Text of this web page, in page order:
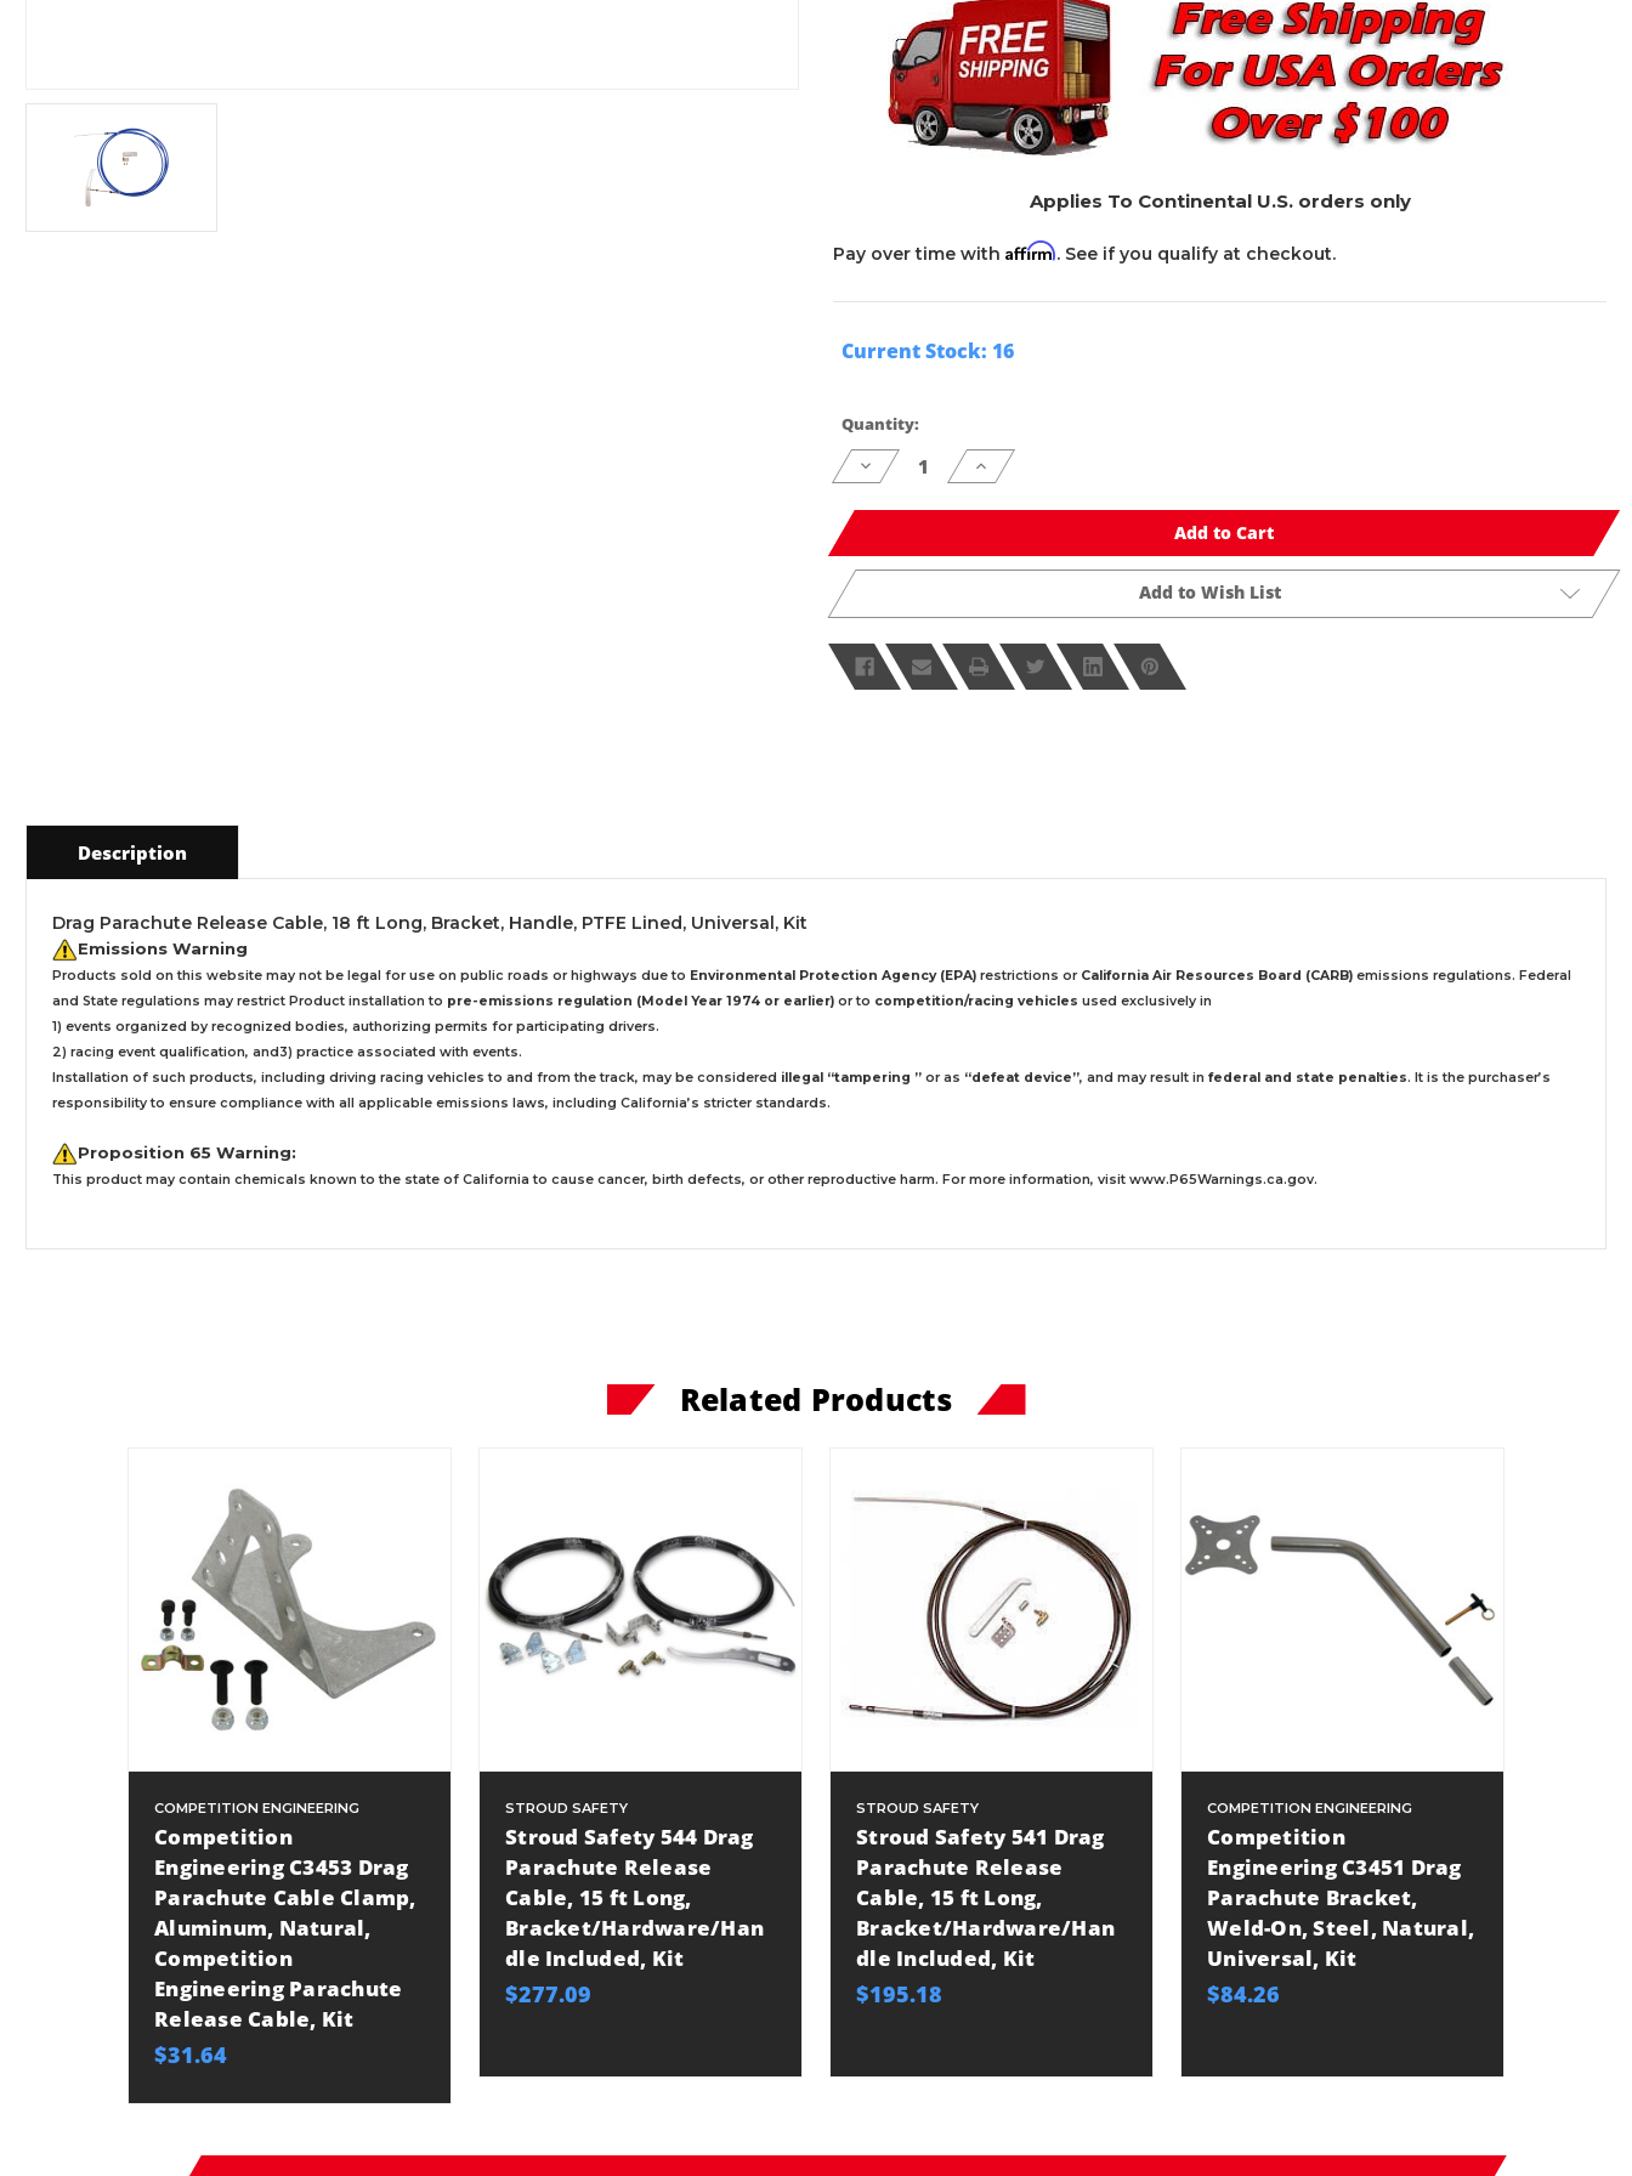
Applies To Continental U.S. orders only
Pay over time with Affirm. See if you qualify at checkout.
Current Stock: 16
Quantity:
Decrease
Quantity
undefined
Increase
Quantity
undefined
Add to Cart
Add to Wish List
Description
Drag Parachute Release Cable, 18 ft Long, Bracket, Handle, PTFE Lined, Universal, Kit
Emissions Warning
Products sold on this website may not be legal for use on public roads or highways due to Environmental Protection Agency (EPA) restrictions or California Air Resources Board (CARB) emissions regulations. Federal
and State regulations may restrict Product installation to pre-emissions regulation (Model Year 1974 or earlier) or to competition/racing vehicles used exclusively in
1) events organized by recognized bodies, authorizing permits for participating drivers.
2) racing event qualification, and3) practice associated with events.
Installation of such products, including driving racing vehicles to and from the track, may be considered illegal “tampering ” or as “defeat device”, and may result in federal and state penalties. It is the purchaser’s
responsibility to ensure compliance with all applicable emissions laws, including California’s stricter standards.
Proposition 65 Warning:
This product may contain chemicals known to the state of California to cause cancer, birth defects, or other reproductive harm. For more information, visit www.P65Warnings.ca.gov.
Related Products
COMPETITION ENGINEERING
Competition
Engineering C3453 Drag
Parachute Cable Clamp,
Aluminum, Natural,
Competition
Engineering Parachute
Release Cable, Kit
$31.64
STROUD SAFETY
Stroud Safety 544 Drag
Parachute Release
Cable, 15 ft Long,
Bracket/Hardware/Han
dle Included, Kit
$277.09
STROUD SAFETY
Stroud Safety 541 Drag
Parachute Release
Cable, 15 ft Long,
Bracket/Hardware/Han
dle Included, Kit
$195.18
COMPETITION ENGINEERING
Competition
Engineering C3451 Drag
Parachute Bracket,
Weld-On, Steel, Natural,
Universal, Kit
$84.26